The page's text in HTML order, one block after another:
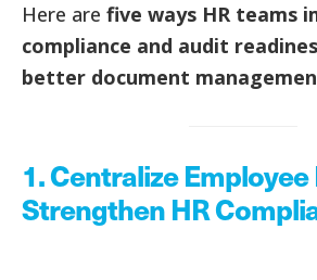
Here are five ways HR teams
compliance and audit
better document
1. Centralize
Strengthen HR